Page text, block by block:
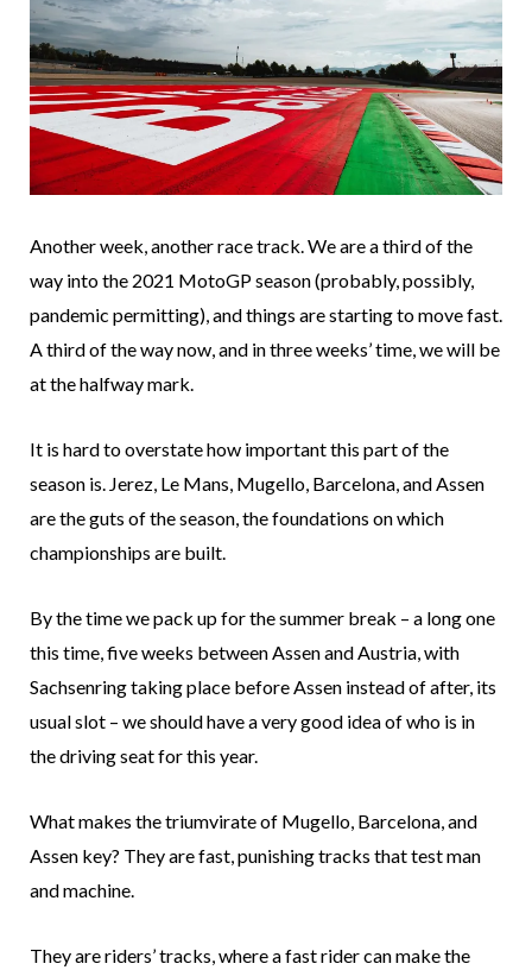
Another week, another race track. We are a third of the
way into the 2021 MotoGP season (probably, possibly,
pandemic permitting), and things are starting to move fast.
A third of the way now, and in three weeks’ time, we will be
at the halfway mark.
It is hard to overstate how important this part of the
season is. Jerez, Le Mans, Mugello, Barcelona, and Assen
are the guts of the season, the foundations on which
championships are built.
By the time we pack up for the summer break – a long one
this time, five weeks between Assen and Austria, with
Sachsenring taking place before Assen instead of after, its
usual slot – we should have a very good idea of who is in
the driving seat for this year.
What makes the triumvirate of Mugello, Barcelona, and
Assen key? They are fast, punishing tracks that test man
and machine.
They are riders’ tracks, where a fast rider can make the